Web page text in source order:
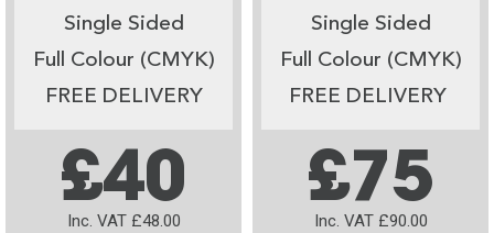
Single Sided
Full Colour (CMYK)
FREE DELIVERY
£40
Inc. VAT £48.00
Single Sided
Full Colour (CMYK)
FREE DELIVERY
£75
Inc. VAT £90.00